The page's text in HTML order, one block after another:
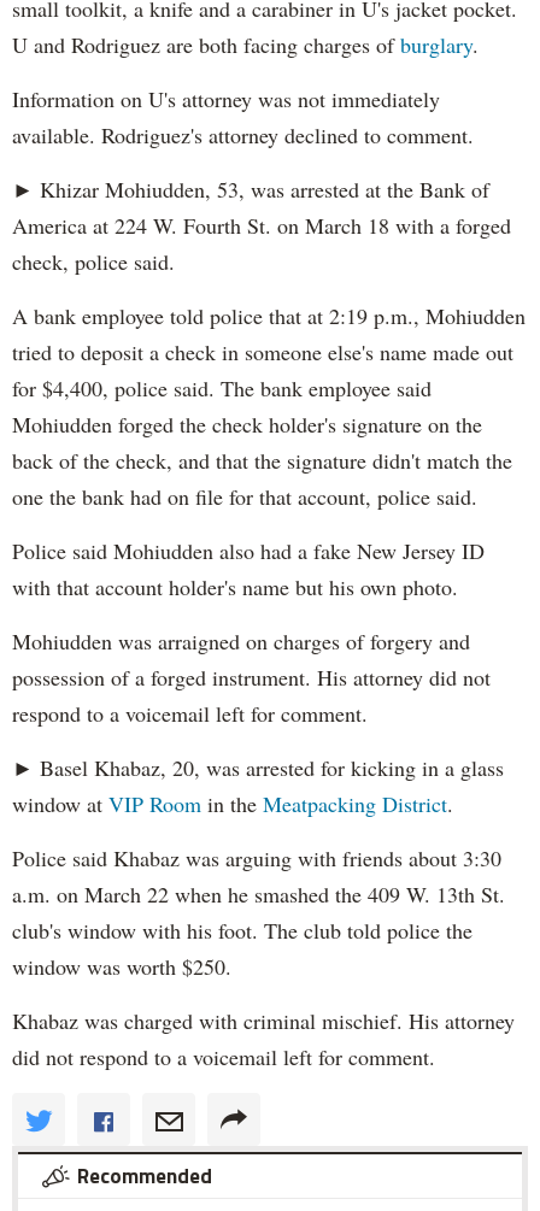
small toolkit, a knife and a carabiner in U's jacket pocket.
U and Rodriguez are both facing charges ofburglary.
Information on U's attorney was not immediately
available. Rodriguez's attorney declined to comment.
► Khizar Mohiudden, 53, was arrested at the Bank of
America at 224 W. Fourth St. on March 18 with a forged
check, police said.
A bank employee told police that at 2:19 p.m., Mohiudden
tried to deposit a check in someone else's name made out
for $4,400, police said. The bank employee said
Mohiudden forged the check holder's signature on the
back of the check, and that the signature didn't match the
one the bank had on file for that account, police said.
Police said Mohiudden also had a fake New Jersey ID
with that account holder's name but his own photo.
Mohiudden was arraigned on charges of forgery and
possession of a forged instrument. His attorney did not
respond to a voicemail left for comment.
► Basel Khabaz, 20, was arrested for kicking in a glass
window at VIP Room in the Meatpacking District.
Police said Khabaz was arguing with friends about 3:30
a.m. on March 22 when he smashed the 409 W. 13th St.
club's window with his foot. The club told police the
window was worth $250.
Khabaz was charged with criminal mischief. His attorney
did not respond to a voicemail left for comment.
Recommended